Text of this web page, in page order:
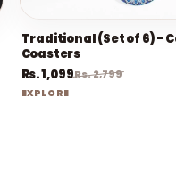
Traditional (Set of 6) -
Coasters
Rs. 1,099Rs. 2,799
EXPLORE